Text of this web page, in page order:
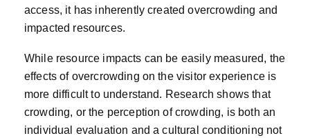
access, it has inherently created overcrowding and
impacted resources.
While resource impacts can be easily measured, the
effects of overcrowding on the visitor experience is
more difficult to understand. Research shows that
crowding, or the perception of crowding, is both an
individual evaluation and a cultural conditioning not